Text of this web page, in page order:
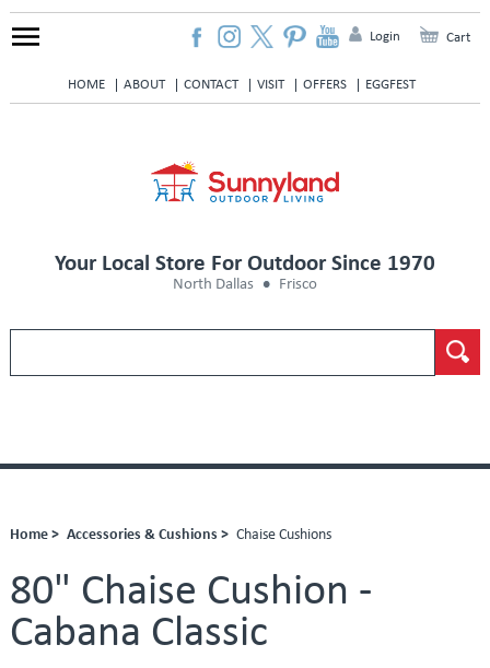
HOME ABOUT CONTACT VISIT OFFERS EGGFEST
Login Cart
Your Local Store For Outdoor Since 1970
North Dallas Frisco
Home > Accessories & Cushions > Chaise Cushions
80" Chaise Cushion -
Cabana Classic